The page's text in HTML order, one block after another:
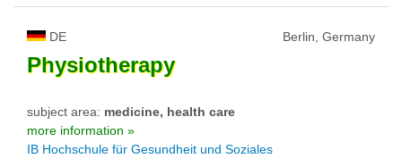
DE Berlin, Germany
Physiotherapy
subject area: medicine, health care
more information »
IB Hochschule für Gesundheit und Soziales